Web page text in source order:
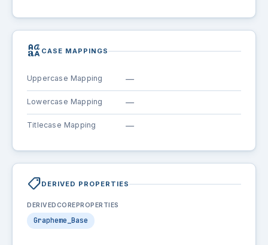
brand_family CASE MAPPINGS
Uppercase Mapping —
Lowercase Mapping —
Titlecase Mapping —
shoppingmodeDERIVED PROPERTIES
DERIVEDCOREPROPERTIES
Grapheme_Base